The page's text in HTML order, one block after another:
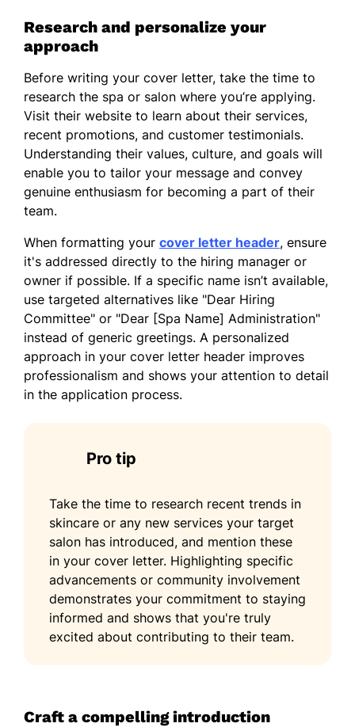
I am excited about the opportunity to
contribute to a team that prioritizes quality
care and client satisfaction. Thank you for
considering my application. I look forward
to the possibility of discussing how my
background and passion for esthetics align
with the goals of your establishment.
Sincerely,
Aiko Wang
Research and personalize your
approach
Before writing your cover letter, take the time to
research the spa or salon where you’re applying.
Visit their website to learn about their services,
recent promotions, and customer testimonials.
Understanding their values, culture, and goals will
enable you to tailor your message and convey
genuine enthusiasm for becoming a part of their
team.
When formatting your cover letter header, ensure
it's addressed directly to the hiring manager or
owner if possible. If a specific name isn’t available,
use targeted alternatives like "Dear Hiring
Committee" or "Dear [Spa Name] Administration"
instead of generic greetings. A personalized
approach in your cover letter header improves
professionalism and shows your attention to detail
in the application process.
Pro tip
Take the time to research recent trends in
skincare or any new services your target
salon has introduced, and mention these
in your cover letter. Highlighting specific
advancements or community involvement
demonstrates your commitment to staying
informed and shows that you're truly
excited about contributing to their team.
Craft a compelling introduction